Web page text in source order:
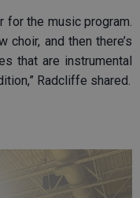
for the music program.
and then there’s
that are instrumental
Radcliffe shared.